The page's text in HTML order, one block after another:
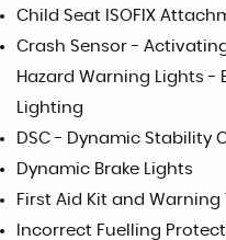
Child Seat ISOFIX
Crash Sensor -
Hazard Warning Lights -
Lighting
DSC - Dynamic Stability
Dynamic Brake Lights
First Aid Kit and Warning
Incorrect Fuelling